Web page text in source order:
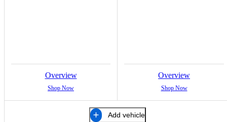
Overview
Shop Now
Overview
Shop Now
Add vehicle